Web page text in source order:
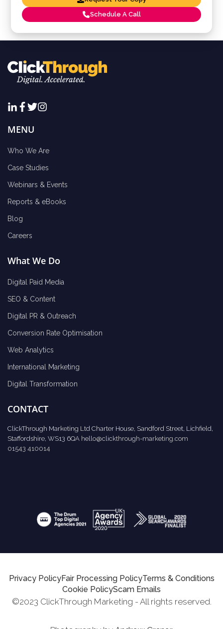
Schedule A Call
MENU
Who We Are
Case Studies
Webinars & Events
Reports & eBooks
Blog
Careers
What We Do
Digital Paid Media
SEO & Content
Digital PR & Outreach
Conversion Rate Optimisation
Web Analytics
International Marketing
Digital Transformation
CONTACT
ClickThrough Marketing Ltd Charter House, Sandford Street, Lichfield,
Staffordshire, WS13 6QA hello@clickthrough-marketing.com
01543 410014
Privacy PolicyFair Processing PolicyTerms & Conditions
Cookie PolicyScam Emails
©2023 ClickThrough Marketing - All rights reserved.